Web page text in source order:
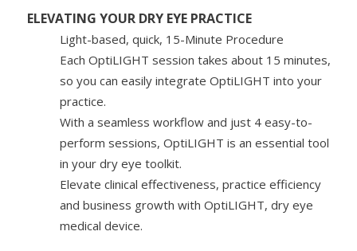
ELEVATING YOUR DRY EYE PRACTICE
Light-based, quick, 15-Minute Procedure
Each OptiLIGHT session takes about 15 minutes,
so you can easily integrate OptiLIGHT into your
practice.
With a seamless workflow and just 4 easy-to-
perform sessions, OptiLIGHT is an essential tool
in your dry eye toolkit.
Elevate clinical effectiveness, practice efficiency
and business growth with OptiLIGHT, dry eye
medical device.